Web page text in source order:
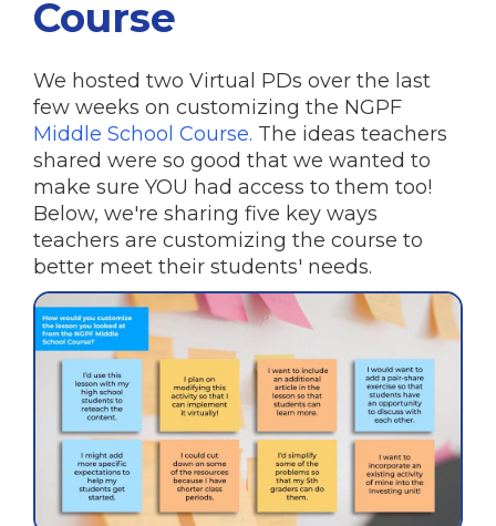
Course
We hosted two Virtual PDs over the last
few weeks on customizing the NGPF
Middle School Course. The ideas teachers
shared were so good that we wanted to
make sure YOU had access to them too!
Below, we're sharing five key ways
teachers are customizing the course to
better meet their students' needs.